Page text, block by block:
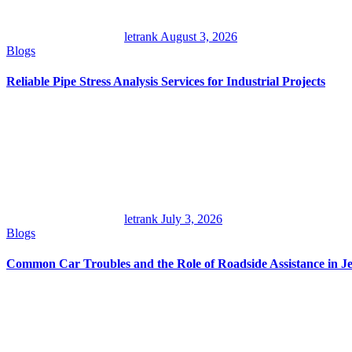
letrank August 3, 2026
Blogs
Reliable Pipe Stress Analysis Services for Industrial Projects
letrank July 3, 2026
Blogs
Common Car Troubles and the Role of Roadside Assistance in